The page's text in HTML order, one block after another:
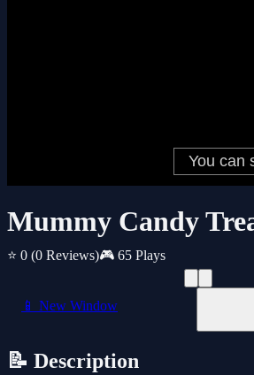
Mummy Candy
⭐ 0 (0 Reviews)🎮 65 Plays
📱 New Window
📝 Description